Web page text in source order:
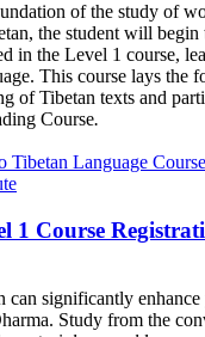
of the study of
the student will begin
in the Level 1 course,
This course lays the
of Tibetan texts and
Course.
1 Course
can significantly
Study from the